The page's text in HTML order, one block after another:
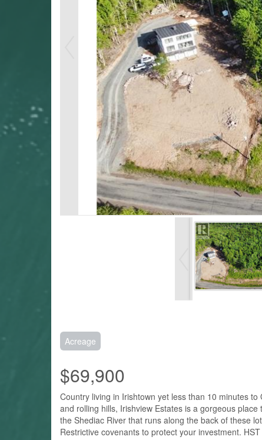
Acreage
$69,900
Country living in Irishtown yet less than 10 minutes
and rolling hills, Irishview Estates is a gorgeous
the Shediac River that runs along the back of these
Restrictive covenants to protect your investment.